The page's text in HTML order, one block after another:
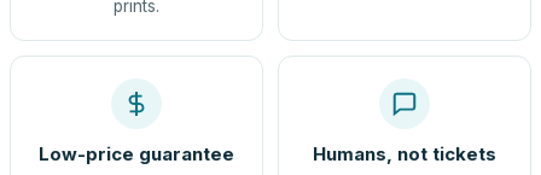
prints.
Low-price guarantee Humans, not tickets